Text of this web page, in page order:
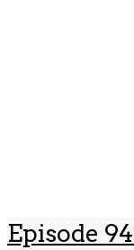
Episode